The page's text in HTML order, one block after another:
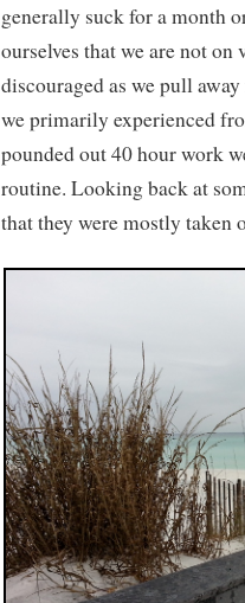
generally suck for a month
ourselves that we are not on
discouraged as we pull
we primarily experienced
pounded out 40 hour work
routine. Looking back at
that they were mostly taken